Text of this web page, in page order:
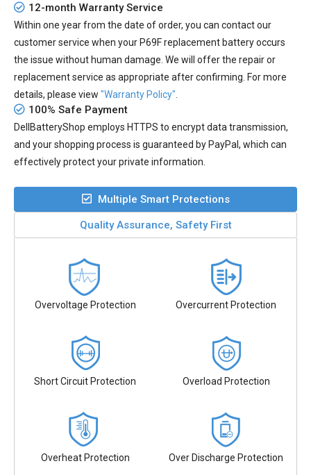
12-month Warranty Service
Within one year from the date of order, you can contact our
customer service when your P69F replacement batteryoccurs
the issue without human damage. We will offer the repair or
replacement service as appropriate after confirming. For more
details, please view "Warranty Policy"
100% Safe Payment
DellBatteryShop employs HTTPS to encrypt data transmission,
and your shopping process is guaranteed by PayPal, which can
effectively protect your private information.
Multiple Smart Protections
Quality Assurance, Safety First
Overvoltage Protection Overcurrent Protection
Short Circuit Protection Overload Protection
Overheat Protection Over Discharge Protection